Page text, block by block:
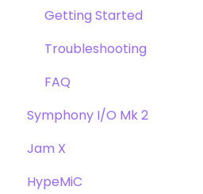
FAQs
Troubleshooting
FAQs
Getting Started
Troubleshooting
FAQ's
Getting Started
Troubleshooting
FAQ
Symphony I/O Mk 2
User Guide
Getting Started
Jam X
HypeMiC